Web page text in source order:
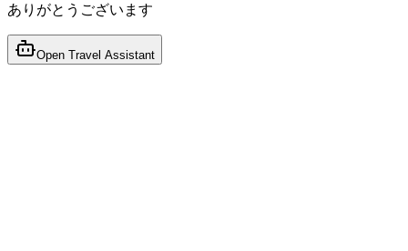
ありがとうございます
Open Travel Assistant